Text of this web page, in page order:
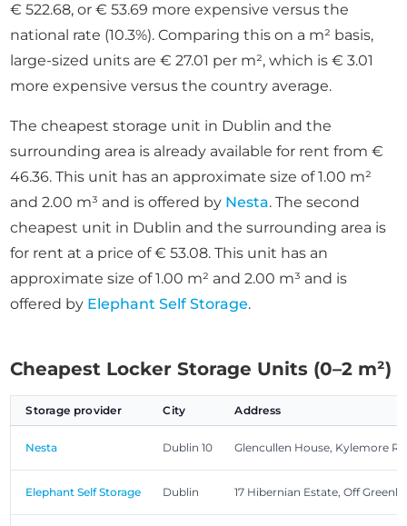
€ 522.68, or € 53.69 more expensive versus the
national rate (10.3%). Comparing this on a m² basis,
large-sized units are € 27.01 per m², which is € 3.01
more expensive versus the country average.
The cheapest storage unit in Dublin and the
surrounding area is already available for rent from €
46.36. This unit has an approximate size of 1.00 m²
and 2.00 m³ and is offered by Nesta. The second
cheapest unit in Dublin and the surrounding area is
for rent at a price of € 53.08. This unit has an
approximate size of 1.00 m² and 2.00 m³ and is
offered by Elephant Self Storage.
Cheapest Locker Storage Units (0–2 m²)
Storage provider City Address
Nesta Dublin 10 Glencullen House, Kylemore
Elephant Self Storage Dublin 17 Hibernian Estate, Off